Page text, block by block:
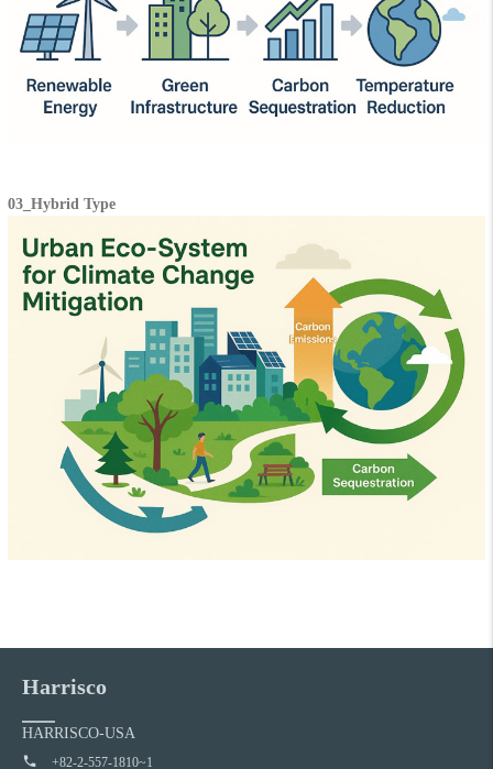
03_Hybrid Type
Harrisco
HARRISCO-USA
+82-2-557-1810~1